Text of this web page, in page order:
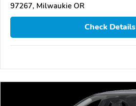
97267, Milwaukie OR
Check Details